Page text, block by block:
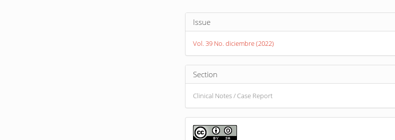
Article
Details
Issue
Vol. 39 No. diciembre (2022)
Section
Clinical Notes / Case Report